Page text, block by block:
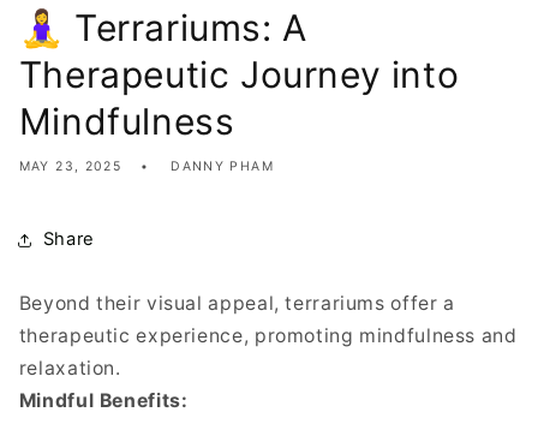
🧘‍♀️ Terrariums: A
Therapeutic Journey into
Mindfulness
MAY 23, 2025 DANNY PHAM
Share
Beyond their visual appeal, terrariums offer a
therapeutic experience, promoting mindfulness and
relaxation.
Mindful Benefits: